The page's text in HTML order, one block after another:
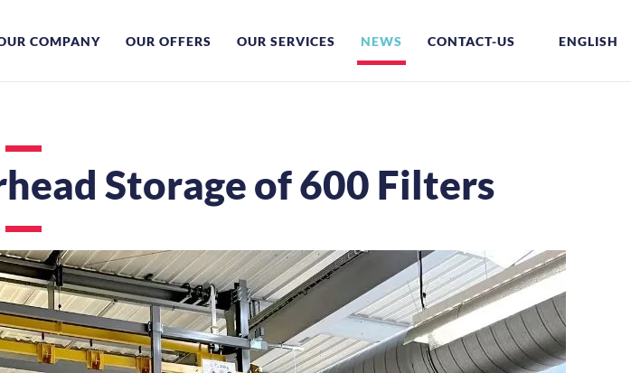
COMPANY OUR OFFERS OUR SERVICES NEWS CONTACT-US ENGLISH
Storage of 600 Filters